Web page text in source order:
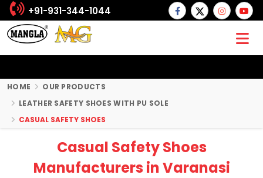
+91-931-344-1044
HOME
OUR PRODUCTS
LEATHER SAFETY SHOES WITH PU SOLE
CASUAL SAFETY SHOES
Casual Safety Shoes
Manufacturers in Varanasi